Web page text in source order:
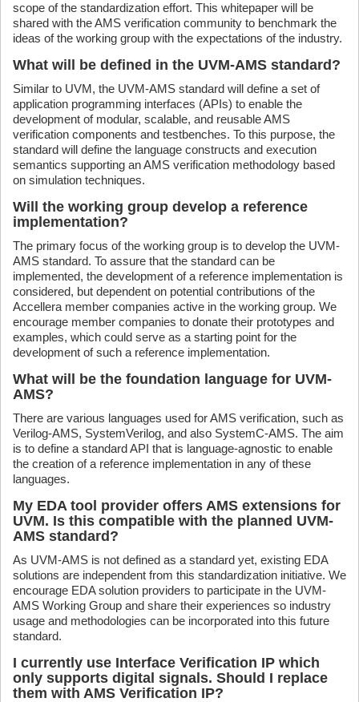
scope of the standardization effort. This whitepaper will be
shared with the AMS verification community to benchmark the
ideas of the working group with the expectations of the industry.
What will be defined in the UVM-AMS standard?
Similar to UVM, the UVM-AMS standard will define a set of
application programming interfaces (APIs) to enable the
development of modular, scalable, and reusable AMS
verification components and testbenches. To this purpose, the
standard will define the language constructs and execution
semantics supporting an AMS verification methodology based
on simulation techniques.
Will the working group develop a reference
implementation?
The primary focus of the working group is to develop the UVM-
AMS standard. To assure that the standard can be
implemented, the development of a reference implementation is
considered, but dependent on potential contributions of the
Accellera member companies active in the working group. We
encourage member companies to donate their prototypes and
examples, which could serve as a starting point for the
development of such a reference implementation.
What will be the foundation language for UVM-
AMS?
There are various languages used for AMS verification, such as
Verilog-AMS, SystemVerilog, and also SystemC-AMS. The aim
is to define a standard API that is language-agnostic to enable
the creation of a reference implementation in any of these
languages.
My EDA tool provider offers AMS extensions for
UVM. Is this compatible with the planned UVM-
AMS standard?
As UVM-AMS is not defined as a standard yet, existing EDA
solutions are independent from this standardization initiative. We
encourage EDA solution providers to participate in the UVM-
AMS Working Group and share their experiences so industry
usage and methodologies can be incorporated into this future
standard.
I currently use Interface Verification IP which
only supports digital signals. Should I replace
them with AMS Verification IP?